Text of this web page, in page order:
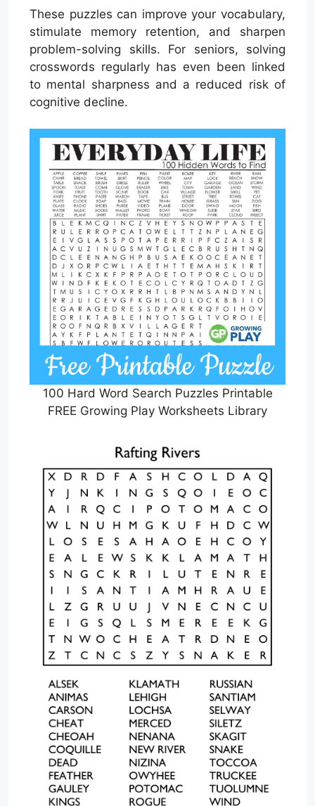
These puzzles can improve your vocabulary,
stimulate memory retention, and sharpen
problem-solving skills. For seniors, solving
crosswords regularly has even been linked
to mental sharpness and a reduced risk of
cognitive decline.
100 Hard Word Search Puzzles Printable
FREE Growing Play Worksheets Library